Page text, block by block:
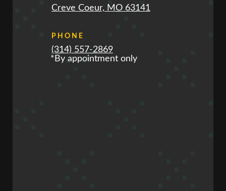
Creve Coeur, MO 63141
PHONE
(314) 557-2869
*By appointment only